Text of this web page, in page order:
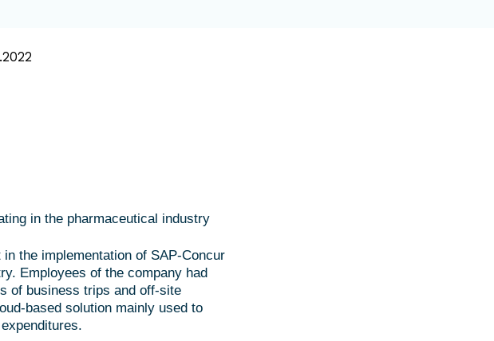
in the pharmaceutical industry
the implementation of SAP-Concur
Employees of the company had
of business trips and off-site
based solution mainly used to